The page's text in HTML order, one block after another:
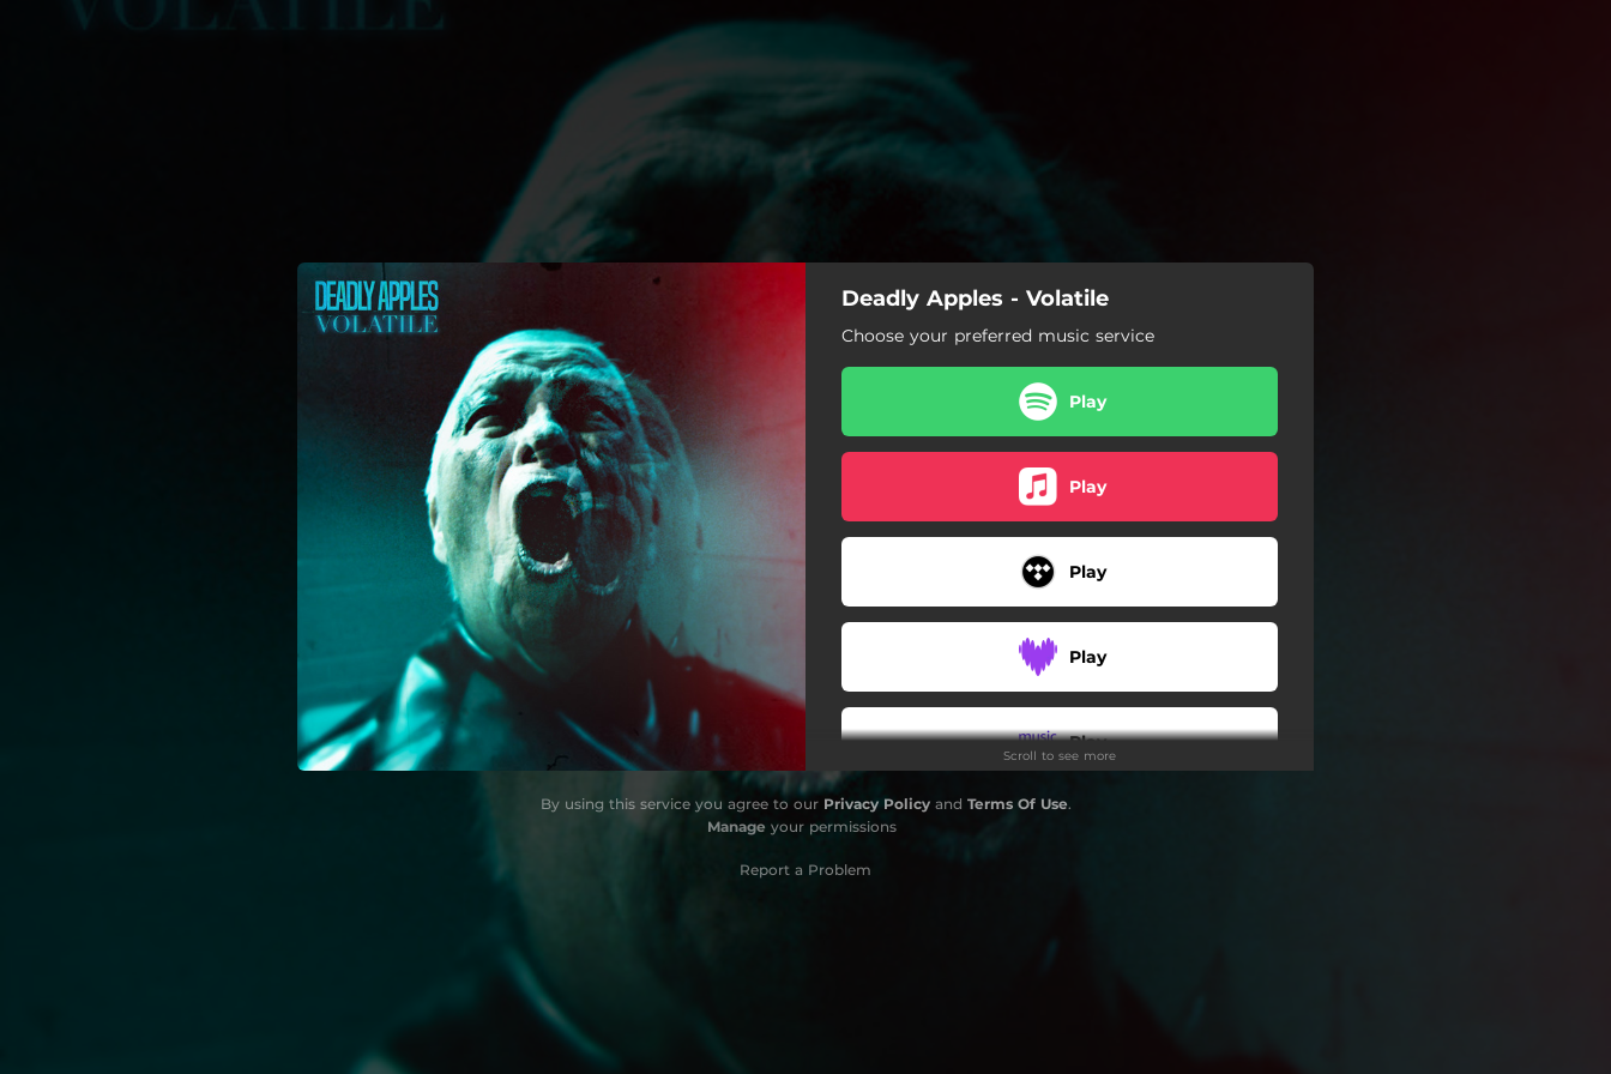
You're all set!
Deadly Apples - Volatile
Choose your preferred music service
Play
Play
Play
Play
Play
Scroll to see more
By using this service you agree to our Privacy Policyand Terms Of Use.
Manage your permissions
Report a Problem